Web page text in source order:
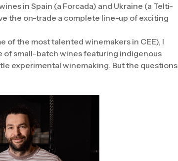
in Spain (a Forcada) and Ukraine (a Telti-
the on-trade a complete line-up of exciting
of the most talented winemakers in CEE), I
of small-batch wines featuring indigenous
experimental winemaking. But the questions